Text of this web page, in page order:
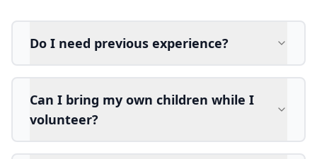
Do I need previous experience?
Can I bring my own children while I
volunteer?